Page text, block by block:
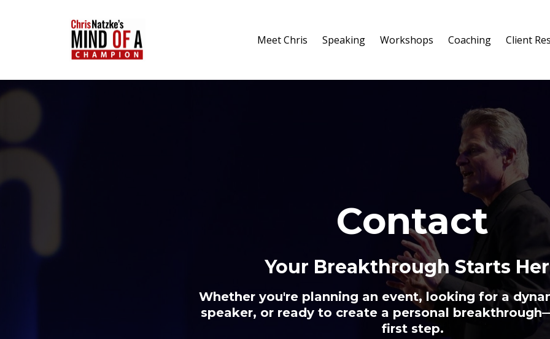
Meet Chris Speaking Workshops Coaching Client
Contact
Your Breakthrough Starts
Whether you're planning an event, looking for a
speaker, or ready to create a personal
first step.